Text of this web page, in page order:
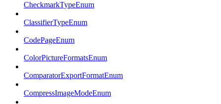
CheckmarkTypeEnum
ClassifierTypeEnum
CodePageEnum
ColorPictureFormatsEnum
ComparatorExportFormatEnum
CompressImageModeEnum